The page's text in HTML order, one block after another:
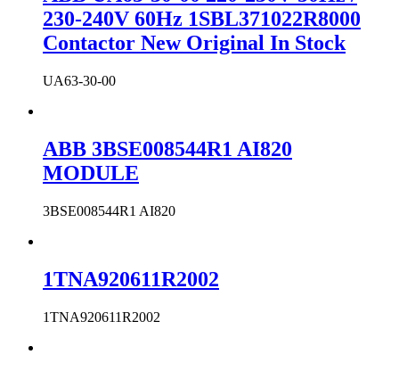
230-240V 60Hz 1SBL371022R8000
Contactor New Original In Stock
UA63-30-00
ABB 3BSE008544R1 AI820
MODULE
3BSE008544R1 AI820
1TNA920611R2002
1TNA920611R2002